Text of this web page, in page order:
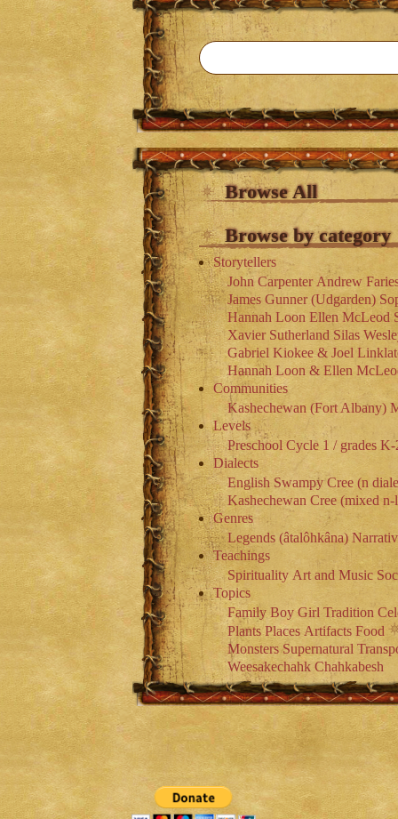
Browse All
Browse by category
Storytellers
John Carpenter Andrew
James Gunner (Udgarden)
Hannah Loon Ellen McLeod
Xavier Sutherland Silas
Gabriel Kiokee & Joel
Hannah Loon & Ellen
Communities
Kashechewan (Fort Albany)
Levels
Preschool Cycle 1 / grades K-
Dialects
English Swampy Cree (n
Kashechewan Cree (mixed
Genres
Legends (âtalôhkâna)
Teachings
Spirituality Art and Music
Topics
Family Boy Girl Tradition
Plants Places Artifacts Food
Monsters Supernatural
Weesakechahk Chahkabesh